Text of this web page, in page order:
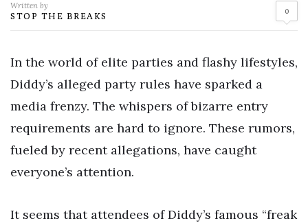
Written by
STOP THE BREAKS 0
In the world of elite parties and flashy lifestyles,
Diddy’s alleged party rules have sparked a
media frenzy. The whispers of bizarre entry
requirements are hard to ignore. These rumors,
fueled by recent allegations, have caught
everyone’s attention.
It seems that attendees of Diddy’s famous “freak